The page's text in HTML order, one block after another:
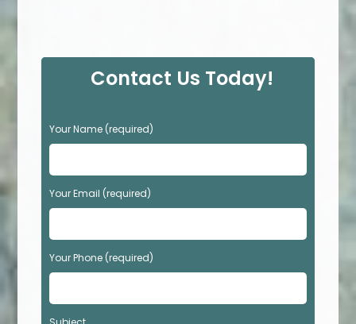
Contact Us Today!
P
l
a
s
e
e
a
v
t
Your Name (required)
Your Email (required)
Your Phone (required)